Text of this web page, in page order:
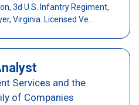
3d U.S. Infantry Regiment,
Virginia. Licensed Ve...
Services and the
of Companies